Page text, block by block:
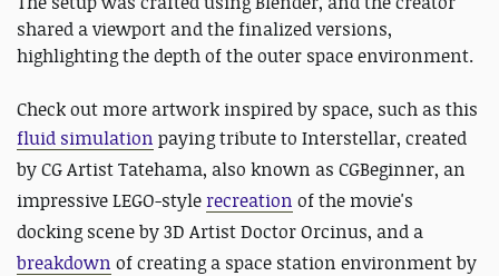
shared a viewport and the finalized versions,
highlighting the depth of the outer space environment.
Check out more artwork inspired by space, such as this
fluid simulation paying tribute to Interstellar, created
by CG Artist Tatehama, also known as CGBeginner, an
impressive LEGO-style recreation of the movie's
docking scene by 3D Artist Doctor Orcinus, and a
breakdown of creating a space station environment by